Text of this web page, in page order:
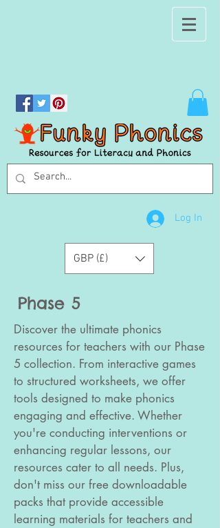
Log In
GBP (£)
Phase 5
Discover the ultimate phonics
resources for teachers with our Phase
5 collection. From interactive games
to structured worksheets, we offer
tools designed to make phonics
engaging and effective. Whether
you're conducting interventions or
enhancing regular lessons, our
resources cater to all needs. Plus,
don't miss our free downloadable
packs that provide accessible
learning materials for teachers and